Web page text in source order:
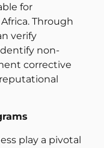
for
Through
verify
non-
corrective
play a pivotal